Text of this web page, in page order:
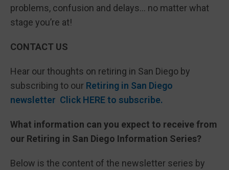
problems, confusion and delays… no matter what
stage you’re at!
CONTACT US
Hear our thoughts on retiring in San Diego by
subscribing to our Retiring in San Diego
newsletter Click HERE to subscribe.
What information can you expect to receive from
our Retiring in San Diego Information Series?
Below is the content of the newsletter series by